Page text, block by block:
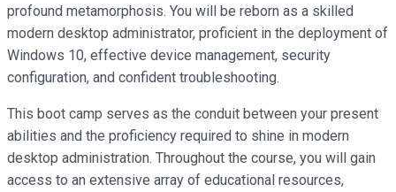
profound metamorphosis. You will be reborn as a skilled
modern desktop administrator, proficient in the deployment of
Windows 10, effective device management, security
configuration, and confident troubleshooting.
This boot camp serves as the conduit between your present
abilities and the proficiency required to shine in modern
desktop administration. Throughout the course, you will gain
access to an extensive array of educational resources,